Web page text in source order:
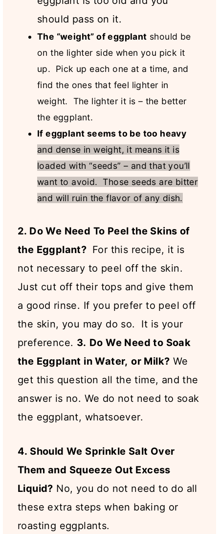
should pass on it.
The “weight” of eggplant should be
on the lighter side when you pick it
up. Pick up each one at a time, and
find the ones that feel lighter in
weight. The lighter it is – the better
the eggplant.
If eggplant seems to be too heavy
and dense in weight, it means it is
loaded with “seeds” – and that you’ll
want to avoid. Those seeds are bitter
and will ruin the flavor of any dish.
2. Do We Need To Peel the Skins of
the Eggplant? For this recipe, it is
not necessary to peel off the skin.
Just cut off their tops and give them
a good rinse. If you prefer to peel off
the skin, you may do so. It is your
preference. 3. Do We Need to Soak
the Eggplant in Water, or Milk? We
get this question all the time, and the
answer is no. We do not need to soak
the eggplant, whatsoever.
4. Should We Sprinkle Salt Over
Them and Squeeze Out Excess
Liquid? No, you do not need to do all
these extra steps when baking or
roasting eggplants.